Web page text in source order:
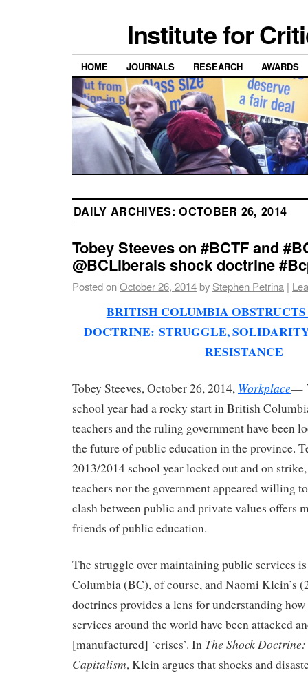
Institute for
HOME JOURNALS RESEARCH AWARDS
DAILY ARCHIVES:OCTOBER 26, 2014
Tobey Steeves on #BCTF and
@BCLiberals shock doctrine
Posted onOctober 26, 2014by Stephen Petrina |
BRITISH COLUMBIA
DOCTRINE:STRUGGLE,
RESISTANCE
Tobey Steeves, October 26, 2014, Workplace—
school year had a rocky start in British
teachers and the ruling government have been
the future of public education in the province.
2013/2014 school year locked out and on
teachers nor the government appeared willing
clash between public and private values offers
friends of public education.
The struggle over maintaining public services
Columbia (BC), of course, and Naomi Klein’s
doctrines provides a lens for understanding
services around the world have been attacked
[manufactured] ‘crises’. In The Shock
Capitalism, Klein argues that shocks and